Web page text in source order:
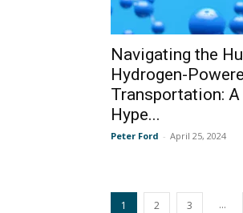
Navigating the
Hydrogen-
Transportation:
Hype...
Peter Ford - April 25, 2024
1 2 3 ...